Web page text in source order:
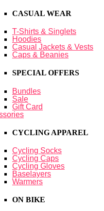
CASUAL WEAR
T-Shirts & Singlets
Hoodies
Casual Jackets & Vests
Caps & Beanies
SPECIAL OFFERS
Bundles
Sale
Gift Card
CYCLING APPAREL
Cycling Socks
Cycling Caps
Cycling Gloves
Baselayers
Warmers
ON BIKE